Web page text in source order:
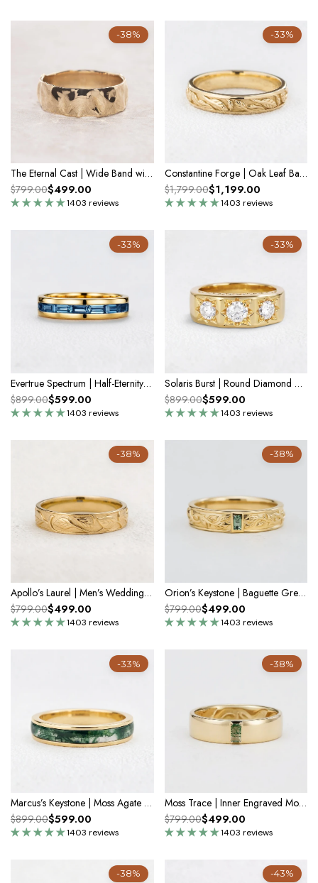
-38%
The Eternal Cast | Wide Band with Liquid Metal Texture
1403 reviews
$799.00$499.00
-33%
Constantine Forge | Oak Leaf Band
1403 reviews
$1,799.00$1,199.00
-33%
Evertrue Spectrum | Half-Eternity Baguette Alexandrite Band
1403 reviews
$899.00$599.00
-33%
Solaris Burst | Round Diamond Wedding Band
1403 reviews
$899.00$599.00
-38%
Apollo’s Laurel | Men’s Wedding Band
1403 reviews
$799.00$499.00
-38%
Orion’s Keystone | Baguette Green Sapphire Men’s Band
1403 reviews
$799.00$499.00
-33%
Marcus’s Keystone | Moss Agate Inlay Men’s Band
1403 reviews
$899.00$599.00
-38%
Moss Trace | Inner Engraved Moss Agate Men's Wedding Band
1403 reviews
$799.00$499.00
-38% -43%